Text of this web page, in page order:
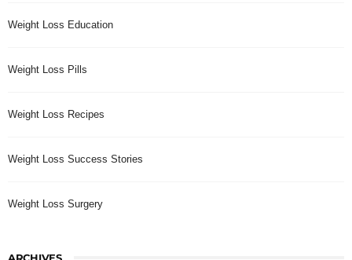
Weight Loss Education
Weight Loss Pills
Weight Loss Recipes
Weight Loss Success Stories
Weight Loss Surgery